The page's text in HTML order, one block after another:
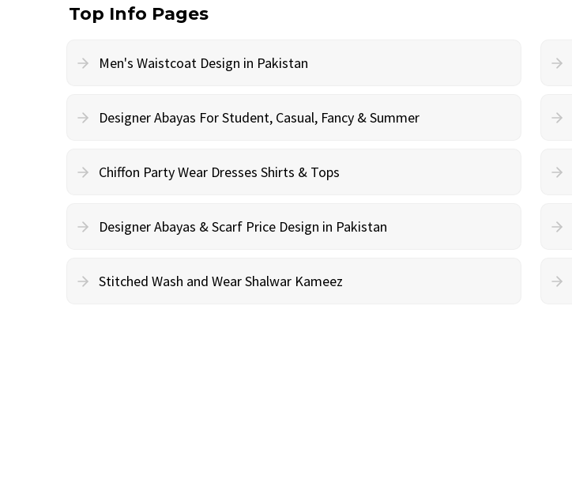
Top Info Pages
Men's Waistcoat Design in Pakistan
Designer Abayas For Student, Casual, Fancy & Summer
Chiffon Party Wear Dresses Shirts & Tops
Designer Abayas & Scarf Price Design in Pakistan
Stitched Wash and Wear Shalwar Kameez